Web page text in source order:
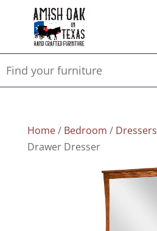
Home/ Bedroom / Dressers
Drawer Dresser